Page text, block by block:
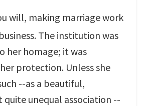
will, making marriage work
The institution was
her homage; it was
protection. Unless she
--as a beautiful,
unequal association --